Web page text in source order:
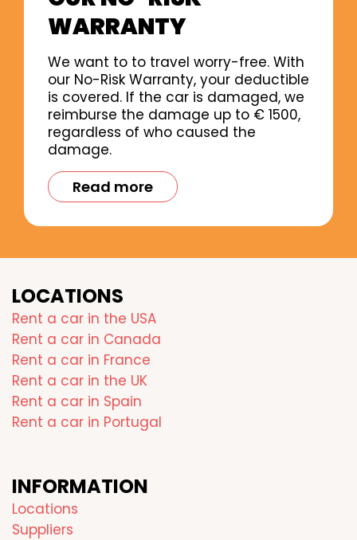
WARRANTY
We want to to travel worry-free. With
our No-Risk Warranty, your deductible
is covered. If the car is damaged, we
reimburse the damage up to € 1500,
regardless of who caused the
damage.
Read more
LOCATIONS
Rent a car in the USA
Rent a car in Canada
Rent a car in France
Rent a car in the UK
Rent a car in Spain
Rent a car in Portugal
INFORMATION
Locations
Suppliers